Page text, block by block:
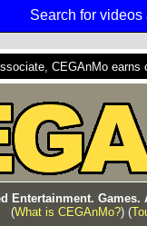
Search for videos
CEGAnMo
Entertainment.
(What is CEGAnMo?) (